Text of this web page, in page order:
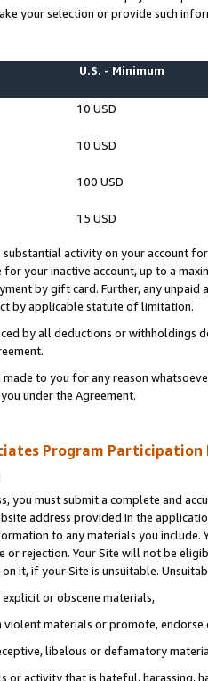
your selection or provide such
U.S. - Minimum
10 USD
10 USD
100 USD
15 USD
substantial activity on your account
for your inactive account, up to a
by gift card. Further, any
by applicable statute of limitation.
by all deductions or
made to you for any reason
under the Agreement.
Program Participation
you must submit a complete and
address provided in the
to any materials you
rejection. Your Site will not be
it, if your Site is unsuitable.
or obscene materials,
materials or promote,
libelous or defamatory
or activity that is hateful, harassing,